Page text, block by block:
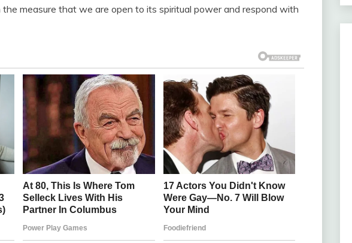
measure that we are open to its spiritual power and respond with